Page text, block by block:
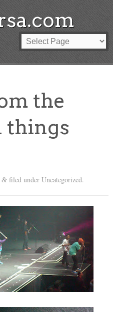
the
things
&filed under Uncategorized.